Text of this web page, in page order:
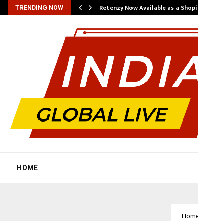
TRENDING NOW Retenzy Now Available as a
HOME